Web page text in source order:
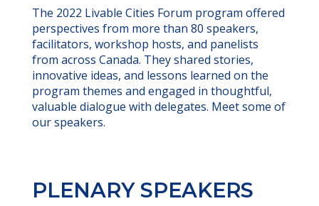
The 2022 Livable Cities Forum program offered
perspectives from more than 80 speakers,
facilitators, workshop hosts, and panelists
from across Canada. They shared stories,
innovative ideas, and lessons learned on the
program themes and engaged in thoughtful,
valuable dialogue with delegates. Meet some of
our speakers.
PLENARY SPEAKERS